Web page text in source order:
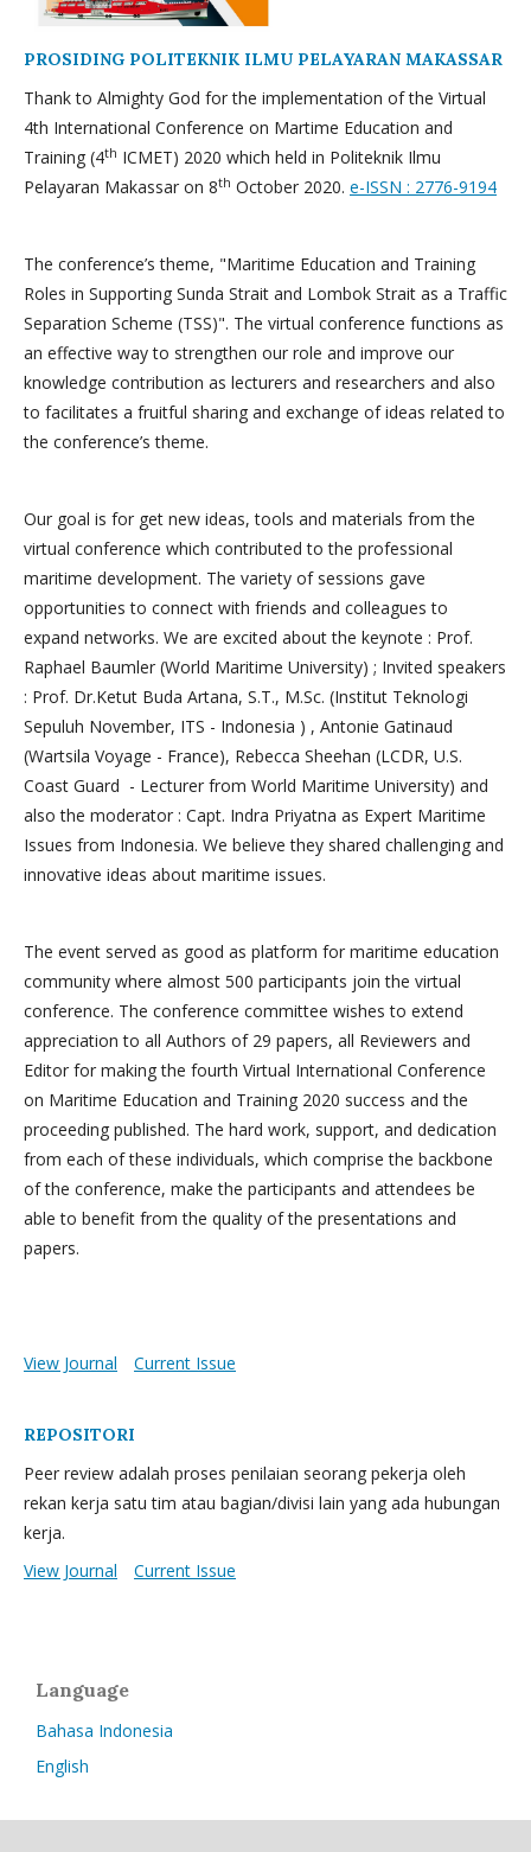
PROSIDING POLITEKNIK ILMU PELAYARAN MAKASSAR
Thank to Almighty God for the implementation of the Virtual
4th International Conference on Martime Education and
Training (4th ICMET) 2020 which held in Politeknik Ilmu
Pelayaran Makassar on 8th October 2020. e-ISSN : 2776-9194
The conference’s theme, "Maritime Education and Training
Roles in Supporting Sunda Strait and Lombok Strait as a Traffic
Separation Scheme (TSS)". The virtual conference functions as
an effective way to strengthen our role and improve our
knowledge contribution as lecturers and researchers and also
to facilitates a fruitful sharing and exchange of ideas related to
the conference’s theme.
Our goal is for get new ideas, tools and materials from the
virtual conference which contributed to the professional
maritime development. The variety of sessions gave
opportunities to connect with friends and colleagues to
expand networks. We are excited about the keynote : Prof.
Raphael Baumler (World Maritime University) ; Invited speakers
: Prof. Dr.Ketut Buda Artana, S.T., M.Sc. (Institut Teknologi
Sepuluh November, ITS - Indonesia ) , Antonie Gatinaud
(Wartsila Voyage - France), Rebecca Sheehan (LCDR, U.S.
Coast Guard - Lecturer from World Maritime University) and
also the moderator : Capt. Indra Priyatna as Expert Maritime
Issues from Indonesia. We believe they shared challenging and
innovative ideas about maritime issues.
The event served as good as platform for maritime education
community where almost 500 participants join the virtual
conference. The conference committee wishes to extend
appreciation to all Authors of 29 papers, all Reviewers and
Editor for making the fourth Virtual International Conference
on Maritime Education and Training 2020 success and the
proceeding published. The hard work, support, and dedication
from each of these individuals, which comprise the backbone
of the conference, make the participants and attendees be
able to benefit from the quality of the presentations and
papers.
View Journal Current Issue
REPOSITORI
Peer review adalah proses penilaian seorang pekerja oleh
rekan kerja satu tim atau bagian/divisi lain yang ada hubungan
kerja.
View Journal
Current Issue
Language
Bahasa Indonesia
English